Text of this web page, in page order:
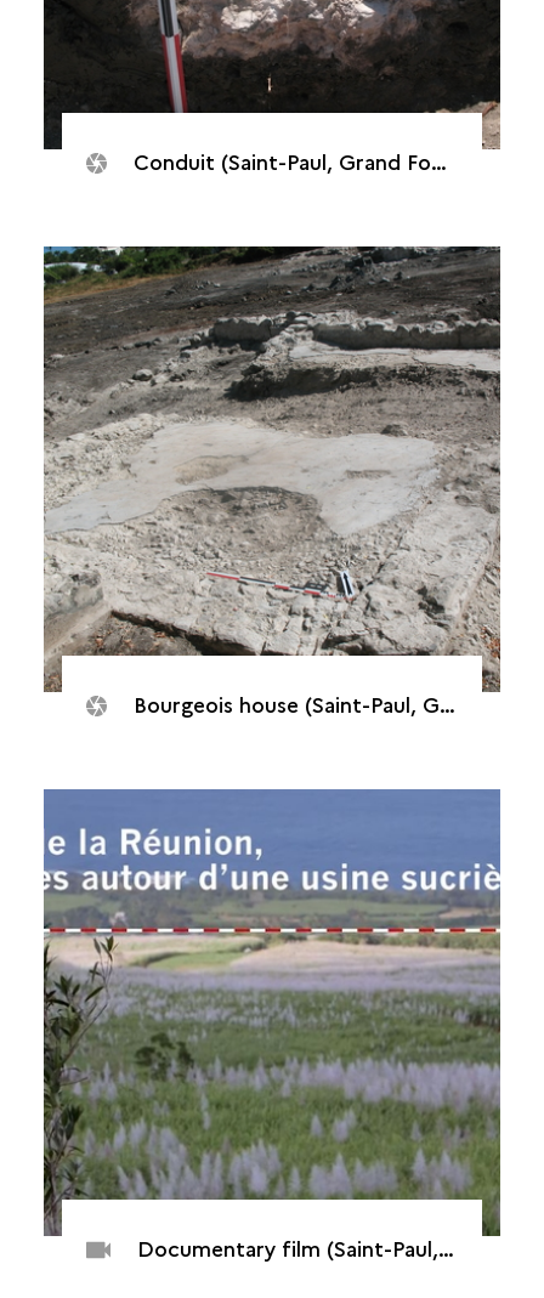
Conduit (Saint-Paul, Grand Fond plant, 2014)
Bourgeois house (Saint-Paul, Grand Fond plant, 2014)
Documentary film (Saint-Paul, Grand Fond plant, 2015)